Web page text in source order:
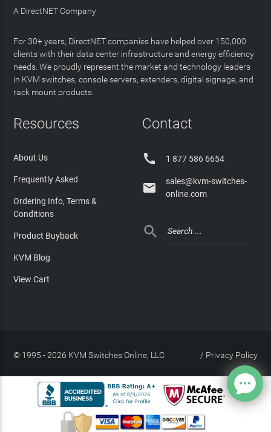
A DirectNET Company
For 30+ years, DirectNET companies have helped over 150,000
clients with their data center infrastructure and energy efficiency
needs. We proudly represent the market and technology leaders
in KVM switches, console servers, extenders, digital signage, and
rack mount products.
Resources
About Us
Frequently Asked
Ordering Info, Terms &
Conditions
Product Buyback
KVM Blog
View Cart
Contact
 1 877 586 6654

sales@kvm-switches-
online.com

© 1995 - 2026 KVM Switches Online, LLC Privacy Policy
/
Site Index